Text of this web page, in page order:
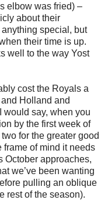
elbow was fried) –
about their
special, but
their time is up.
well to the way Yost
cost the Royals a
Holland and
would say, when you
by the first week of
for the greater good
frame of mind it needs
October approaches,
we’ve been wanting
pulling an oblique
rest of the season).